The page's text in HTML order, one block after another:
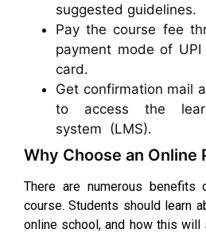
suggested guidelines.
Pay the course fee
payment mode of
card.
Get confirmation mail
to access the
system (LMS).
Why Choose an Online
There are numerous benefits
course. Students should learn
online school, and how this will